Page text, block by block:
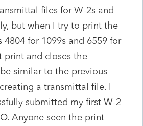
files for W-2s and
but when I try to print the
for 1099s and 6559 for
print and closes the
similar to the previous
a transmittal file. I
submitted my first W-2
Anyone seen the print